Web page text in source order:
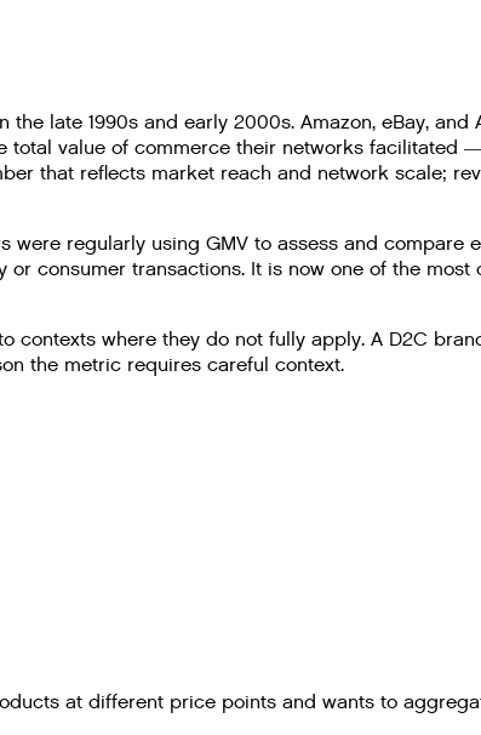
late 1990s and early 2000s. Amazon, eBay, and
value of commerce their networks facilitated
that reflects market reach and network scale;
regularly using GMV to assess and compare
consumer transactions. It is now one of the
where they do not fully apply. A D2C
the metric requires careful context.
at different price points and wants to